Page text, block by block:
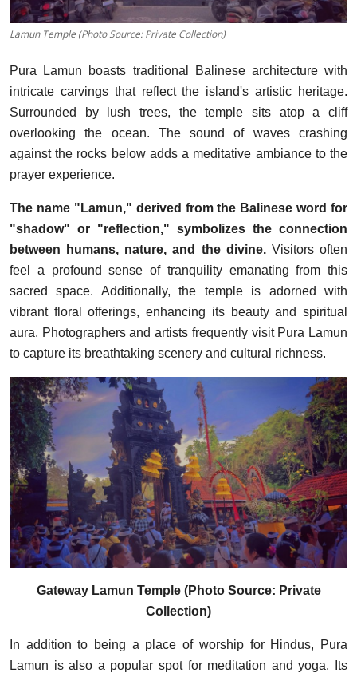
Lamun Temple (Photo Source: Private Collection)
Pura Lamun boasts traditional Balinese architecture with
intricate carvings that reflect the island's artistic heritage.
Surrounded by lush trees, the temple sits atop a cliff
overlooking the ocean. The sound of waves crashing
against the rocks below adds a meditative ambiance to the
prayer experience.
The name "Lamun," derived from the Balinese word for
"shadow" or "reflection," symbolizes the connection
between humans, nature, and the divine.Visitors often
feel a profound sense of tranquility emanating from this
sacred space. Additionally, the temple is adorned with
vibrant floral offerings, enhancing its beauty and spiritual
aura. Photographers and artists frequently visit Pura Lamun
to capture its breathtaking scenery and cultural richness.
Gateway Lamun Temple (Photo Source: Private
Collection)
In addition to being a place of worship for Hindus, Pura
Lamun is also a popular spot for meditation and yoga. Its